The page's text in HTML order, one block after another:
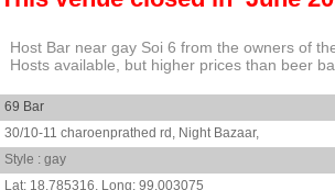
Host Bar near gay Soi 6 from the owners of
Hosts available, but higher prices than beer
69 Bar
30/10-11 charoenprathed rd, Night Bazaar,
Style : gay
18.785316, 99.003075